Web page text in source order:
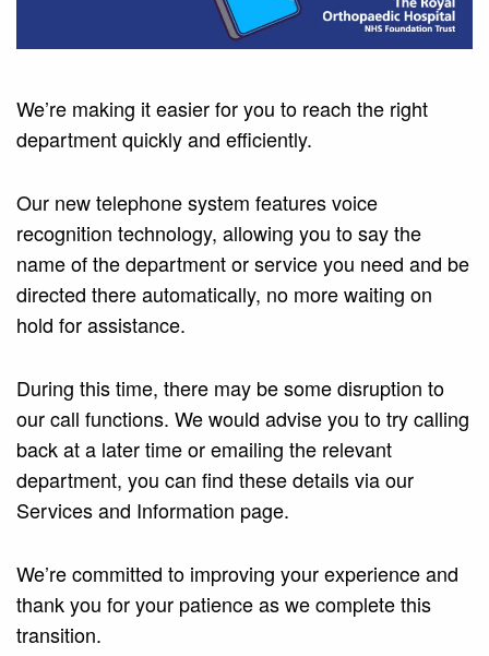
We’re making it easier for you to reach the right
department quickly and efficiently.
Our new telephone system features voice
recognition technology, allowing you to say the
name of the department or service you need and be
directed there automatically, no more waiting on
hold for assistance.
During this time, there may be some disruption to
our call functions. We would advise you to try calling
back at a later time or emailing the relevant
department, you can find these details via our
Services and Information page.
We’re committed to improving your experience and
thank you for your patience as we complete this
transition.